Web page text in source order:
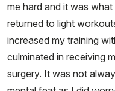
me hard and it was
returned to light
increased my training
culminated in receiving
surgery. It was not